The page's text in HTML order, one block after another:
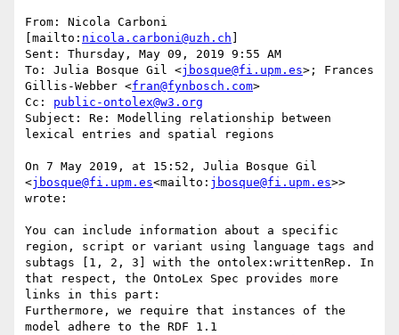
From: Nicola Carboni
[mailto: nicola.carboni@uzh.ch
Sent: Thursday, May 09, 2019 9:55 AM
To: Julia Bosque Gil <jbosque@fi.upm.es>; Frances
Gillis-Webber <fran@fynbosch.com>
Cc: public-ontolex@w3.org
Subject: Re: Modelling relationship between
lexical entries and spatial regions
On 7 May 2019, at 15:52, Julia Bosque Gil
<jbosque@fi.upm.es<mailto: jbosque@fi.upm.es>>
wrote:
You can include information about a specific
region, script or variant using language tags and
subtags [1, 2, 3] with the ontolex:writtenRep. In
that respect, the OntoLex Spec provides more
links in this part:
Furthermore, we require that instances of the
model adhere to the RDF 1.1